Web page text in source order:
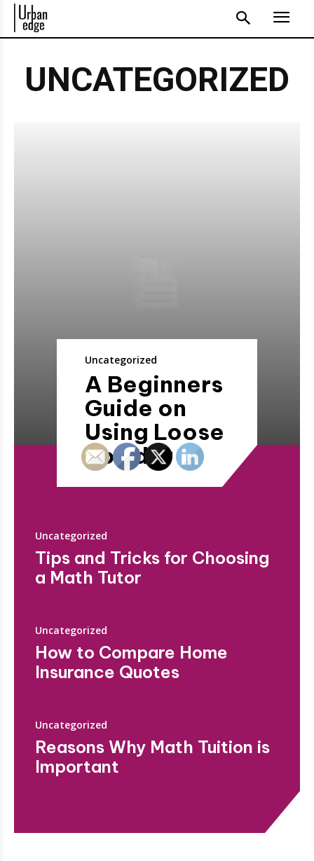
UNCATEGORIZED
Uncategorized
A Beginners
Guide on
Using Loose
Powder
Uncategorized
Tips and Tricks for Choosing
a Math Tutor
Uncategorized
How to Compare Home
Insurance Quotes
Uncategorized
Reasons Why Math Tuition is
Important